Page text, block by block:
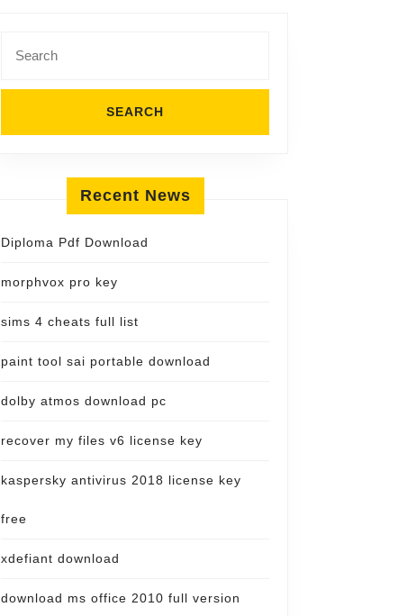
for:
Recent News
Diploma Pdf Download
morphvox pro key
sims 4 cheats full list
paint tool sai portable download
dolby atmos download pc
recover my files v6 license key
kaspersky antivirus 2018 license key
free
xdefiant download
download ms office 2010 full version